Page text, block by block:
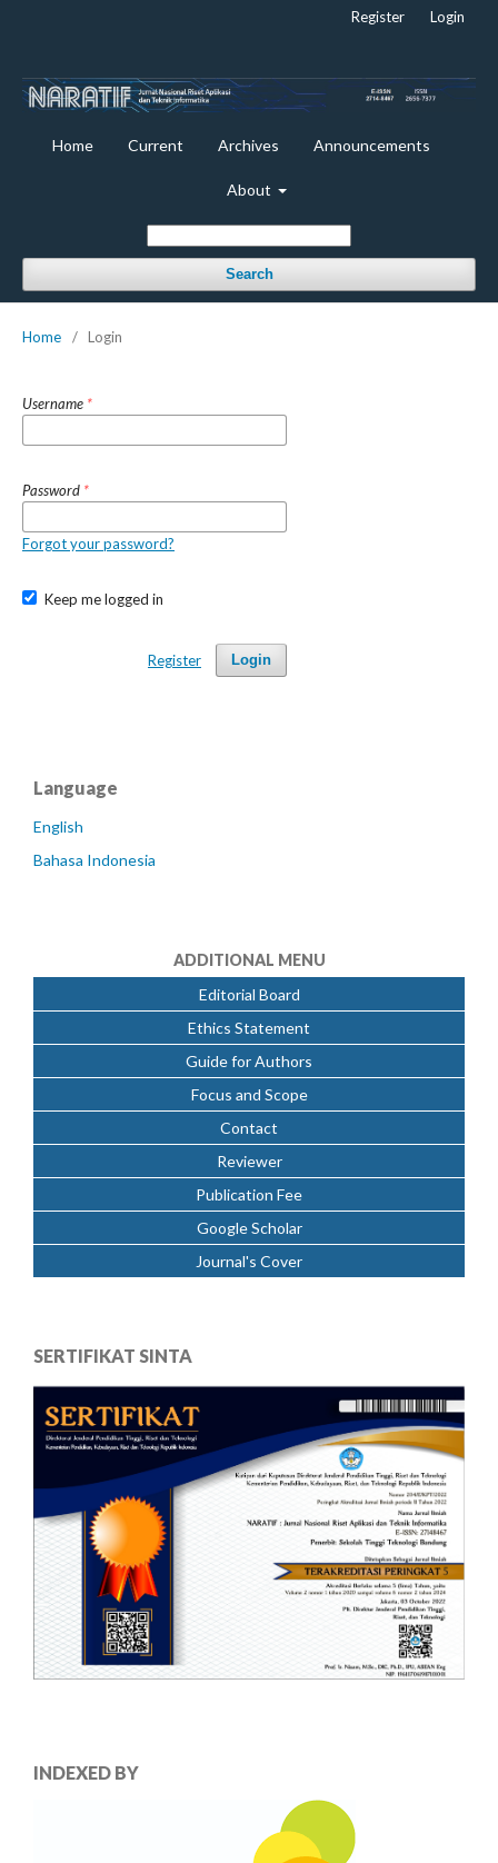
Home Current Archives Announcements
About
Search
Register Login
Home / Login
Username *
Password *
Forgot your password?
Keep me logged in
Login
Register
Language
English
Bahasa Indonesia
ADDITIONAL MENU
Editorial Board
Ethics Statement
Guide for Authors
Focus and Scope
Contact
Reviewer
Publication Fee
Google Scholar
Journal's Cover
SERTIFIKAT SINTA
INDEXED BY